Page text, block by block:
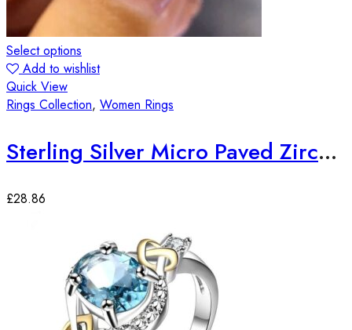
Select options
Add to wishlist
Quick View
Rings Collection, Women Rings
Sterling Silver Micro Paved Zirconia Stones Elegant Ring
£28.86